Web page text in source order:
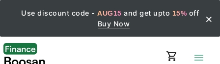
Use discount code - AUG15 and get upto 15% off
Buy Now
×
shopping_cart menu